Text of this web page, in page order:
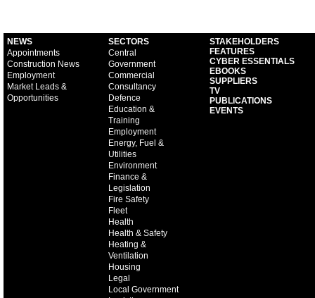
NEWS
Appointments
Construction News
Employment
Market Leads &
Opportunities
SECTORS
Central
Government
Commercial
Consultancy
Defence
Education &
Training
Employment
Energy, Fuel &
Utilities
Environment
Finance &
Legislation
Fire Safety
Fleet
Health
Health & Safety
Heating &
Ventilation
Housing
Legal
Local Government
STAKEHOLDERS
FEATURES
CYBER ESSENTIALS
EBOOKS
SUPPLIERS
TV
PUBLICATIONS
EVENTS